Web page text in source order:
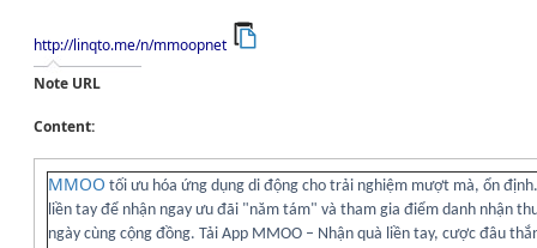
http://linqto.me/n/mmoopnet
Note URL
Content:
MMOO tối ưu hóa ứng dụng di động cho trải nghiệm mượt mà, ổn
liền tay để nhận ngay ưu đãi "năm tám" và tham gia điểm danh nhận
ngày cùng cộng đồng. Tải App MMOO – Nhận quà liền tay, cược đâu